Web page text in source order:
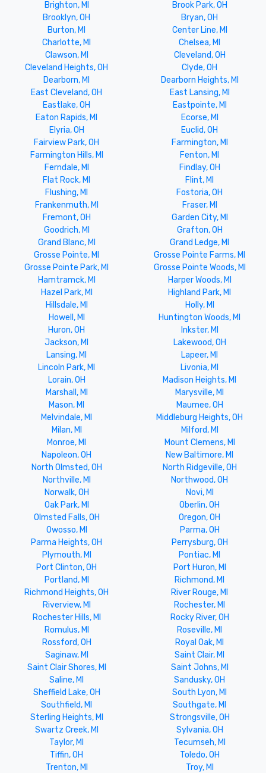
Brighton, MI
Brook Park, OH
Brooklyn, OH
Bryan, OH
Burton, MI
Center Line, MI
Charlotte, MI
Chelsea, MI
Clawson, MI
Cleveland, OH
Cleveland Heights, OH
Clyde, OH
Dearborn, MI
Dearborn Heights, MI
East Cleveland, OH
East Lansing, MI
Eastlake, OH
Eastpointe, MI
Eaton Rapids, MI
Ecorse, MI
Elyria, OH
Euclid, OH
Fairview Park, OH
Farmington, MI
Farmington Hills, MI
Fenton, MI
Ferndale, MI
Findlay, OH
Flat Rock, MI
Flint, MI
Flushing, MI
Fostoria, OH
Frankenmuth, MI
Fraser, MI
Fremont, OH
Garden City, MI
Goodrich, MI
Grafton, OH
Grand Blanc, MI
Grand Ledge, MI
Grosse Pointe, MI
Grosse Pointe Farms, MI
Grosse Pointe Park, MI
Grosse Pointe Woods, MI
Hamtramck, MI
Harper Woods, MI
Hazel Park, MI
Highland Park, MI
Hillsdale, MI
Holly, MI
Howell, MI
Huntington Woods, MI
Huron, OH
Inkster, MI
Jackson, MI
Lakewood, OH
Lansing, MI
Lapeer, MI
Lincoln Park, MI
Livonia, MI
Lorain, OH
Madison Heights, MI
Marshall, MI
Marysville, MI
Mason, MI
Maumee, OH
Melvindale, MI
Middleburg Heights, OH
Milan, MI
Milford, MI
Monroe, MI
Mount Clemens, MI
Napoleon, OH
New Baltimore, MI
North Olmsted, OH
North Ridgeville, OH
Northville, MI
Northwood, OH
Norwalk, OH
Novi, MI
Oak Park, MI
Oberlin, OH
Olmsted Falls, OH
Oregon, OH
Owosso, MI
Parma, OH
Parma Heights, OH
Perrysburg, OH
Plymouth, MI
Pontiac, MI
Port Clinton, OH
Port Huron, MI
Portland, MI
Richmond, MI
Richmond Heights, OH
River Rouge, MI
Riverview, MI
Rochester, MI
Rochester Hills, MI
Rocky River, OH
Romulus, MI
Roseville, MI
Rossford, OH
Royal Oak, MI
Saginaw, MI
Saint Clair, MI
Saint Clair Shores, MI
Saint Johns, MI
Saline, MI
Sandusky, OH
Sheffield Lake, OH
South Lyon, MI
Southfield, MI
Southgate, MI
Sterling Heights, MI
Strongsville, OH
Swartz Creek, MI
Sylvania, OH
Taylor, MI
Tecumseh, MI
Tiffin, OH
Toledo, OH
Trenton, MI
Troy, MI